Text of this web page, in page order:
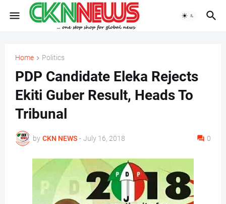
Home Politics
PDP Candidate Eleka Rejects
Ekiti Guber Result, Heads To
Tribunal
by CKN NEWS - July 16, 2018 0